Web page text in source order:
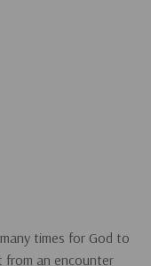
times for God to
from an encounter